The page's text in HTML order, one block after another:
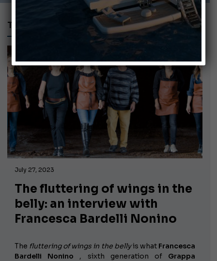
TRENDS & LIFESTYLE
July 27, 2023
The fluttering of wings in the
belly: an interview with
Francesca Bardelli Nonino
The fluttering of wings in the bellyis what Francesca
Bardelli Nonino , sixth generation of Grappa